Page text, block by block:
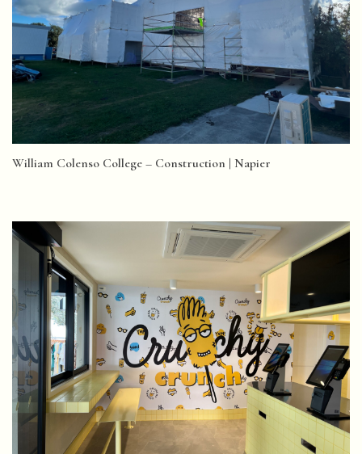
William Colenso College – Construction | Napier